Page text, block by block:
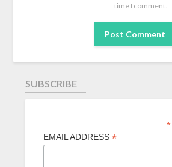
time I comment.
SUBSCRIBE
*
EMAIL ADDRESS*